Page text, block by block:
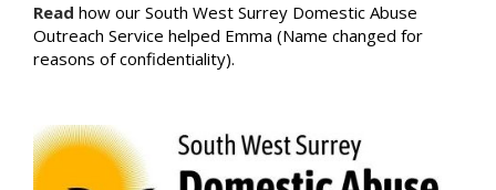
Read how our South West Surrey Domestic Abuse
Outreach Service helped Emma (Name changed for
reasons of confidentiality).